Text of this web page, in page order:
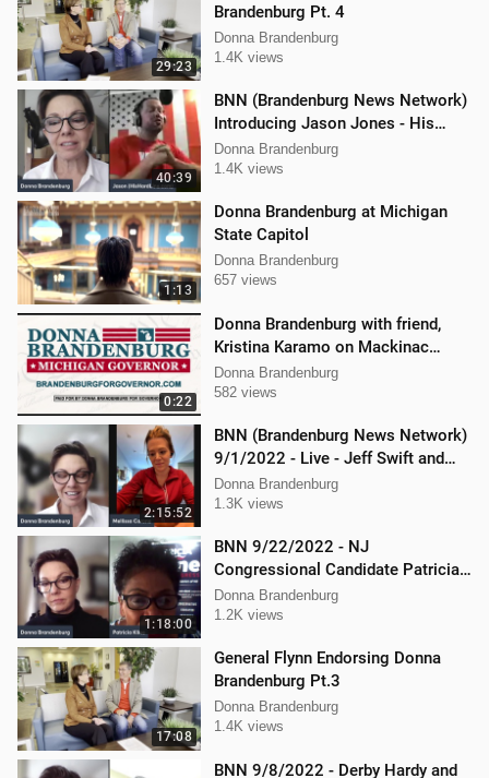
29:23
Brandenburg Pt. 4
Donna Brandenburg
1.4K views
40:39
BNN (Brandenburg News Network)
Introducing Jason Jones - His
"Hard Line" Podcast
Donna Brandenburg
1.4K views
1:13
Donna Brandenburg at Michigan
State Capitol
Donna Brandenburg
657 views
0:22
Donna Brandenburg with friend,
Kristina Karamo on Mackinac
island MI
Donna Brandenburg
582 views
2:15:52
BNN (Brandenburg News Network)
9/1/2022 - Live - Jeff Swift and
Todd Mackey
Donna Brandenburg
1.3K views
1:18:00
BNN 9/22/2022 - NJ
Congressional Candidate Patricia
Kline
Donna Brandenburg
1.2K views
17:08
General Flynn Endorsing Donna
Brandenburg Pt.3
Donna Brandenburg
1.4K views
BNN 9/8/2022 - Derby Hardy and